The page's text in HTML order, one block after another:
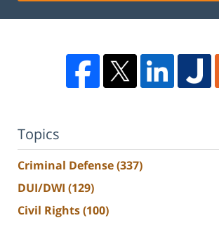
Topics
Criminal Defense(337)
DUI/DWI (129)
Civil Rights(100)